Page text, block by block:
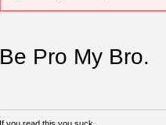
Be Pro My Bro.